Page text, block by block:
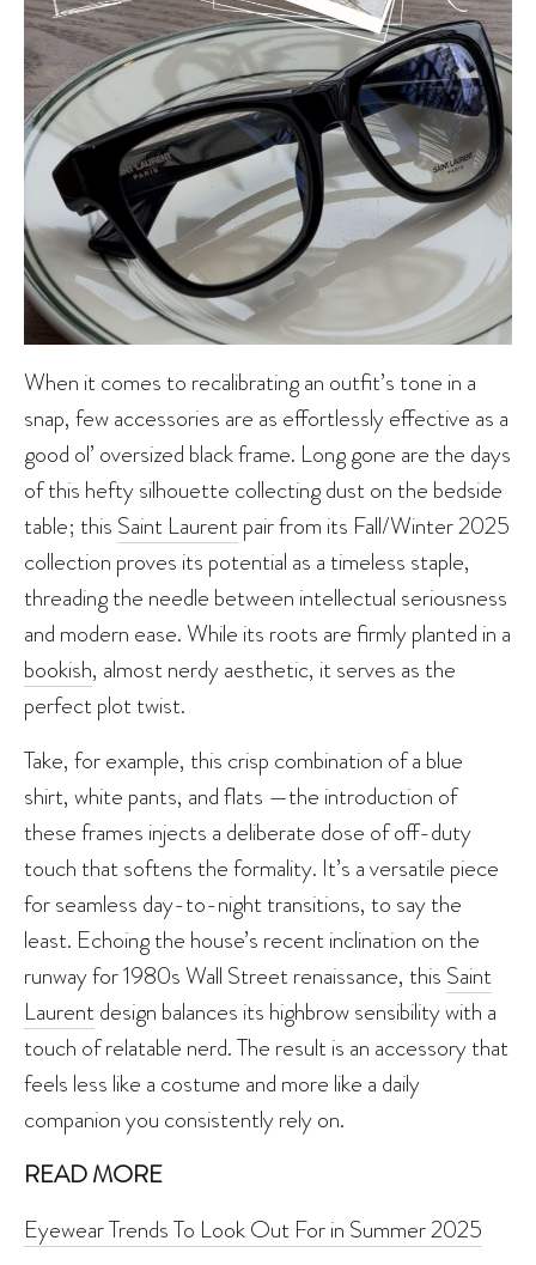
When it comes to recalibrating an outfit’s tone in a
snap, few accessories are as effortlessly effective as a
good ol’ oversized black frame. Long gone are the days
of this hefty silhouette collecting dust on the bedside
table; this Saint Laurent pair from its Fall/Winter 2025
collection proves its potential as a timeless staple,
threading the needle between intellectual seriousness
and modern ease. While its roots are firmly planted in a
bookish, almost nerdy aesthetic, it serves as the
perfect plot twist.
Take, for example, this crisp combination of a blue
shirt, white pants, and flats —the introduction of
these frames injects a deliberate dose of off-duty
touch that softens the formality. It’s a versatile piece
for seamless day-to-night transitions, to say the
least. Echoing the house’s recent inclination on the
runway for 1980s Wall Street renaissance, this Saint
Laurent design balances its highbrow sensibility with a
touch of relatable nerd. The result is an accessory that
feels less like a costume and more like a daily
companion you consistently rely on.
READ MORE
Eyewear Trends To Look Out For in Summer 2025